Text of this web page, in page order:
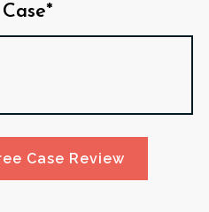
Case Review